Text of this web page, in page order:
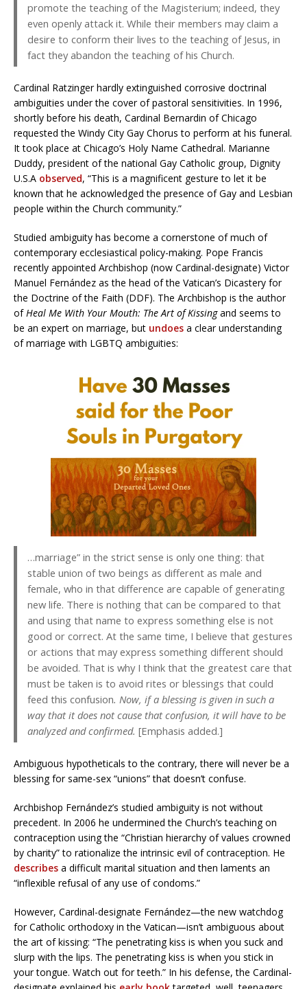
promote the teaching of the Magisterium; indeed, they
even openly attack it. While their members may claim a
desire to conform their lives to the teaching of Jesus, in
fact they abandon the teaching of his Church.
Cardinal Ratzinger hardly extinguished corrosive doctrinal
ambiguities under the cover of pastoral sensitivities. In 1996,
shortly before his death, Cardinal Bernardin of Chicago
requested the Windy City Gay Chorus to perform at his funeral.
It took place at Chicago’s Holy Name Cathedral. Marianne
Duddy, president of the national Gay Catholic group, Dignity
U.S.A observed, “This is a magnificent gesture to let it be
known that he acknowledged the presence of Gay and Lesbian
people within the Church community.”
Studied ambiguity has become a cornerstone of much of
contemporary ecclesiastical policy-making. Pope Francis
recently appointed Archbishop (now Cardinal-designate) Victor
Manuel Fernández as the head of the Vatican’s Dicastery for
the Doctrine of the Faith (DDF). The Archbishop is the author
ofHeal Me With Your Mouth: The Art of Kissingand seems to
be an expert on marriage, but undoes a clear understanding
of marriage with LGBTQ ambiguities:
…marriage” in the strict sense is only one thing: that
stable union of two beings as different as male and
female, who in that difference are capable of generating
new life. There is nothing that can be compared to that
and using that name to express something else is not
good or correct. At the same time, I believe that gestures
or actions that may express something different should
be avoided. That is why I think that the greatest care that
must be taken is to avoid rites or blessings that could
feed this confusion. Now, if a blessing is given in such a
way that it does not cause that confusion, it will have to be
analyzed and confirmed. [Emphasis added.]
Ambiguous hypotheticals to the contrary, there will never be a
blessing for same-sex “unions” that doesn’t confuse.
Archbishop Fernández’s studied ambiguity is not without
precedent. In 2006 he undermined the Church’s teaching on
contraception using the “Christian hierarchy of values crowned
by charity” to rationalize the intrinsic evil of contraception. He
describes a difficult marital situation and then laments an
“inflexible refusal of any use of condoms.”
However, Cardinal-designate Fernández—the new watchdog
for Catholic orthodoxy in the Vatican—isn’t ambiguous about
the art of kissing: “The penetrating kiss is when you suck and
slurp with the lips. The penetrating kiss is when you stick in
your tongue. Watch out for teeth.” In his defense, the Cardinal-